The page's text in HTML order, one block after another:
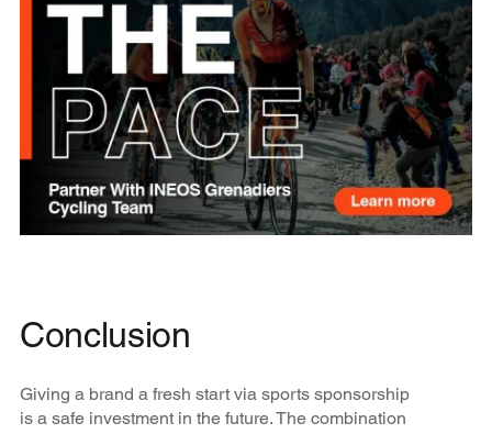
Conclusion
Giving a brand a fresh start via sports sponsorship
is a safe investment in the future. The combination